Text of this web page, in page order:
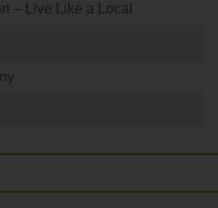
– Live Like a Local